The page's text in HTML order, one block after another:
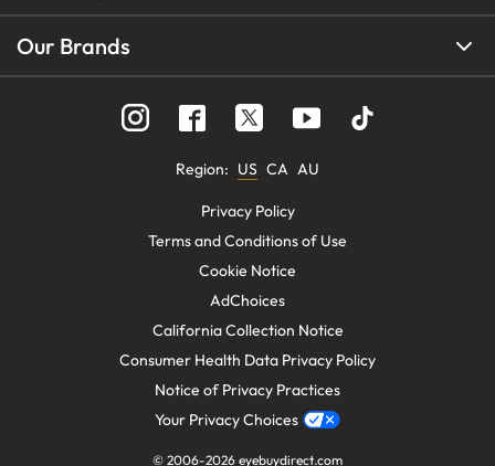
Our Brands
Region: US CA AU
Privacy Policy
Terms and Conditions of Use
Cookie Notice
AdChoices
California Collection Notice
Consumer Health Data Privacy Policy
Notice of Privacy Practices
Your Privacy Choices
© 2006-2026 eyebuydirect.com